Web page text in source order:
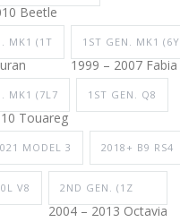
Beetle
MK1 (1T 1ST GEN. MK1 (6Y
1999 – 2007 Fabia
MK1 (7L7
Touareg
1ST GEN. Q8
MODEL 3 2018+ B9 RS4
V8 2ND GEN. (1Z
2004 – 2013 Octavia